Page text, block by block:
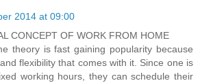
2014 at 09:00
CONCEPT OF WORK FROM HOME
theory is fast gaining popularity because
flexibility that comes with it. Since one is
working hours, they can schedule their